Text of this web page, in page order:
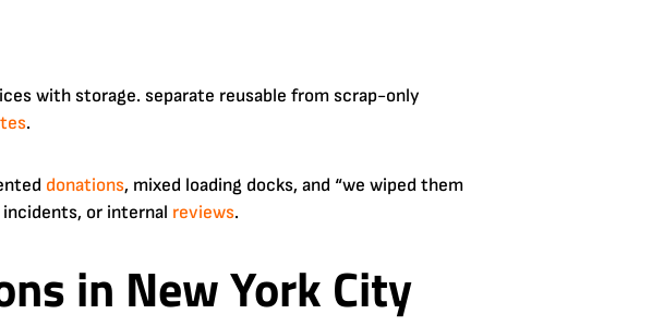
with storage. separate reusable from scrap-only
.
donations, mixed loading docks, and “we wiped them
or internal reviews.
in New York City